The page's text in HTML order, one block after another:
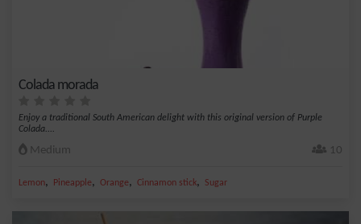
Colada morada
Enjoy a traditional South American delight with this original version of Purple
Colada....
Medium 10
Lemon, Pineapple, Orange, Cinnamon stick, Sugar